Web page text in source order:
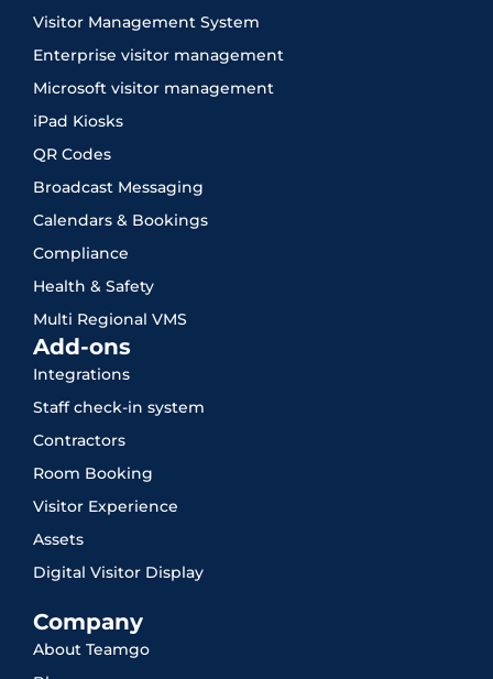
Visitor Management System
Enterprise visitor management
Microsoft visitor management
iPad Kiosks
QR Codes
Broadcast Messaging
Calendars & Bookings
Compliance
Health & Safety
Multi Regional VMS
Add-ons
Integrations
Staff check-in system
Contractors
Room Booking
Visitor Experience
Assets
Digital Visitor Display
Company
About Teamgo